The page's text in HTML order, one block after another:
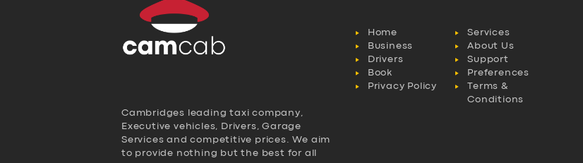
Cambridges leading taxi company,
Executive vehicles, Drivers, Garage
Services and competitive prices. We aim
to provide nothing but the best for all
Home
Services
Business
About Us
Drivers
Support
Book
Preferences
Privacy Policy
Terms &
Conditions